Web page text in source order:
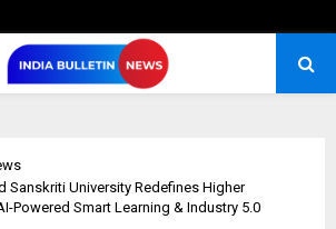
Sanskriti University Redefines Higher
Powered Smart Learning & Industry 5.0